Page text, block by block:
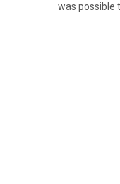
was possible